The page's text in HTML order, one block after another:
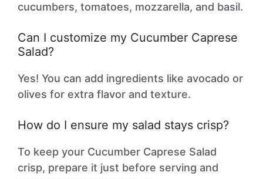
cucumbers, tomatoes, mozzarella, and basil.
Can I customize my Cucumber Caprese
Salad?
Yes! You can add ingredients like avocado or
olives for extra flavor and texture.
How do I ensure my salad stays crisp?
To keep your Cucumber Caprese Salad
crisp, prepare it just before serving and